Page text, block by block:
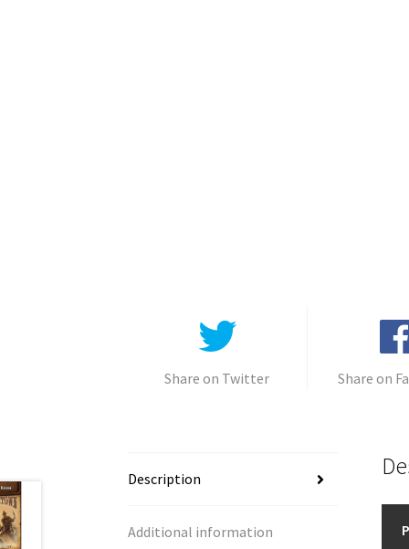
Share on Twitter Share on
Description
Additional information